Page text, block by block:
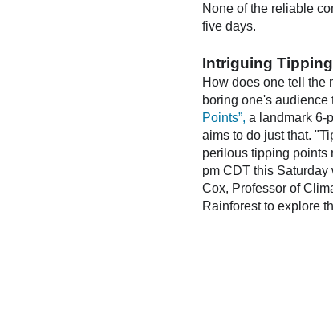
None of the reliable
five days.
Intriguing
How does one tell the
boring one's audience
Points”, a landmark 6-
aims to do just that.
perilous tipping points
pm CDT this
Cox, Professor of
Rainforest to explore